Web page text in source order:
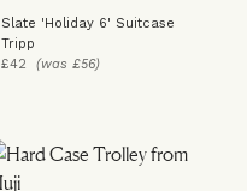
Slate 'Holiday 6' Suitcase
Tripp
£42 (was £56)